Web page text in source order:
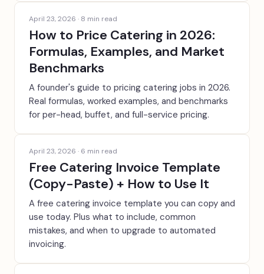
April 23, 2026 · 8 min read
How to Price Catering in 2026:
Formulas, Examples, and Market
Benchmarks
A founder's guide to pricing catering jobs in 2026.
Real formulas, worked examples, and benchmarks
for per-head, buffet, and full-service pricing.
April 23, 2026 · 6 min read
Free Catering Invoice Template
(Copy-Paste) + How to Use It
A free catering invoice template you can copy and
use today. Plus what to include, common
mistakes, and when to upgrade to automated
invoicing.